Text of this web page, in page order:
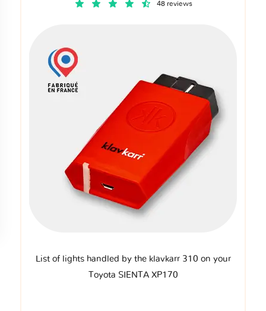
48 reviews
List of lights handled by the klavkarr 310 on your
Toyota SIENTA XP170